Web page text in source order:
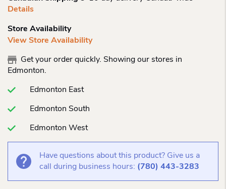
Details
Store Availability
View Store Availability
Get your order quickly. Showing our stores in
Edmonton.
Edmonton East
Edmonton South
Edmonton West
Have questions about this product? Give us a
call during business hours: (780) 443-3283